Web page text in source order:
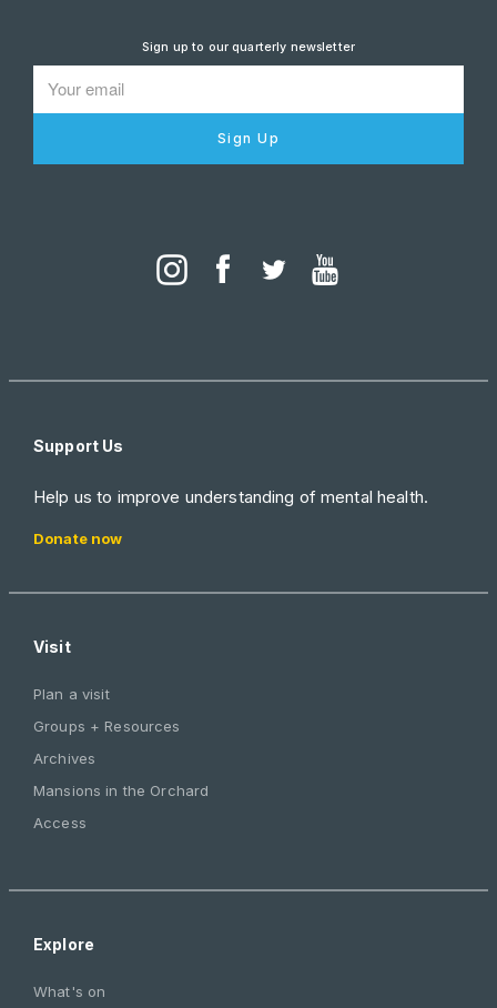
Sign up to our quarterly newsletter
Sign Up
Support Us
Help us to improve understanding of mental health.
Donate now
Visit
Plan a visit
Groups + Resources
Archives
Mansions in the Orchard
Access
Explore
What's on